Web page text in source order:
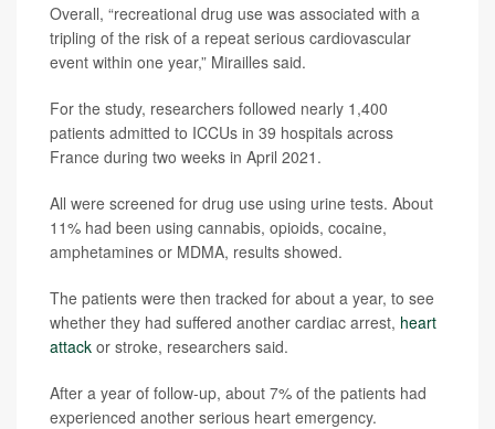
Overall, “recreational drug use was associated with a
tripling of the risk of a repeat serious cardiovascular
event within one year,” Mirailles said.
For the study, researchers followed nearly 1,400
patients admitted to ICCUs in 39 hospitals across
France during two weeks in April 2021.
All were screened for drug use using urine tests. About
11% had been using cannabis, opioids, cocaine,
amphetamines or MDMA, results showed.
The patients were then tracked for about a year, to see
whether they had suffered another cardiac arrest, heart
attack or stroke, researchers said.
After a year of follow-up, about 7% of the patients had
experienced another serious heart emergency.